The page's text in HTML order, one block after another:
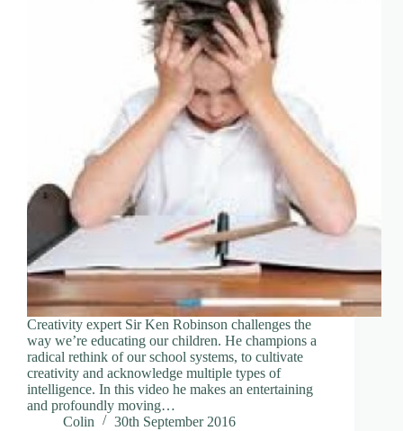
Creativity expert Sir Ken Robinson challenges the
way we’re educating our children. He champions a
radical rethink of our school systems, to cultivate
creativity and acknowledge multiple types of
intelligence. In this video he makes an entertaining
and profoundly moving…
Colin
30th September 2016